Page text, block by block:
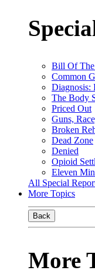
Bill Of
Common
Diagnosis:
The Body
Priced Out
Guns,
Broken
Dead Zone
Denied
Opioid
Eleven
All Special
More Topics
Back
More